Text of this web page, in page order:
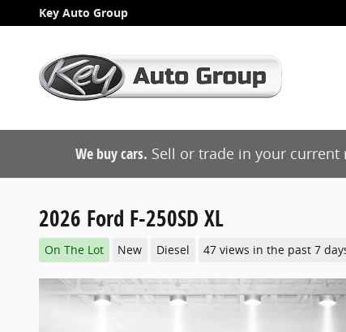
Skip to main content
Key Auto Group
We buy cars. Sell or trade in your
2026 Ford F-250SD XL
On The Lot New Diesel 47 views in the past 7